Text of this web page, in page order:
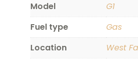
Model
G1
Fuel type
Gas
Location
West